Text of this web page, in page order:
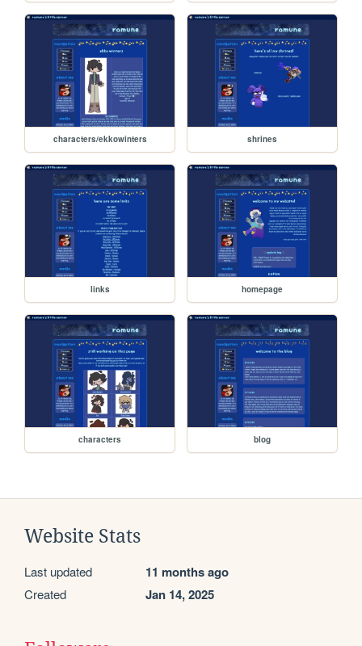
characters/ekkowinters shrines
links homepage
characters blog
Website Stats
Last updated 11 months ago
Created Jan 14, 2025